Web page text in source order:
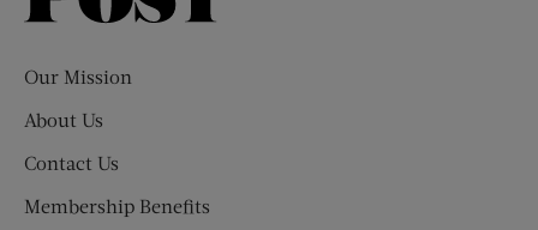
Our Mission
About Us
Contact Us
Membership Benefits